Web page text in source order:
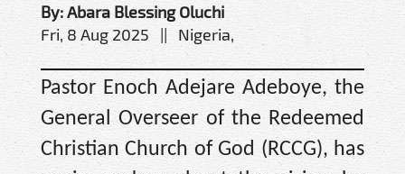
By: Abara Blessing Oluchi
Fri, 8 Aug 2025 || Nigeria,
Pastor Enoch Adejare Adeboye, the
General Overseer of the Redeemed
Christian Church of God (RCCG), has